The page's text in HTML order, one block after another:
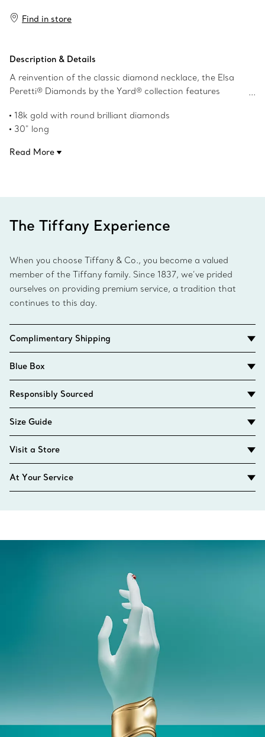
Find in store
Description & Details
A reinvention of the classic diamond necklace, the Elsa
Peretti® Diamonds by the Yard® collection features
diamonds sprinkled along the chain create this stunning
design.
18k gold with round brilliant diamonds
30" long
Product number:60152575
Read More
The Tiffany Experience
When you choose Tiffany & Co., you become a valued
member of the Tiffany family. Since 1837, we’ve prided
ourselves on providing premium service, a tradition that
continues to this day.
Complimentary Shipping
Blue Box
Responsibly Sourced
Size Guide
Visit a Store
At Your Service